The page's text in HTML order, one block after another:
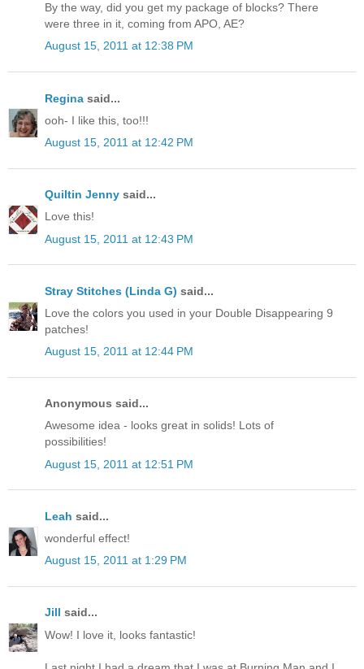
By the way, did you get my package of blocks? There
were three in it, coming from APO, AE?
August 15, 2011 at 12:38 PM
Regina said...
ooh- I like this, too!!!
August 15, 2011 at 12:42 PM
Quiltin Jenny said...
Love this!
August 15, 2011 at 12:43 PM
Stray Stitches (Linda G) said...
Love the colors you used in your Double Disappearing 9
patches!
August 15, 2011 at 12:44 PM
Anonymous said...
Awesome idea - looks great in solids! Lots of
possibilities!
August 15, 2011 at 12:51 PM
Leah said...
wonderful effect!
August 15, 2011 at 1:29 PM
Jill said...
Wow! I love it, looks fantastic!